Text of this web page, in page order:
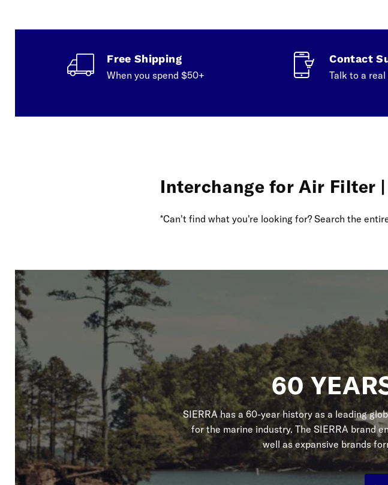
Free Shipping
When you spend $50+
Contact
Talk to a
Interchange for Air Filter |
*Can't find what you're looking for? Search the
60
SIERRA has a 60-year history as a leading
for the marine industry. The SIERRA brand
well as expansive brands